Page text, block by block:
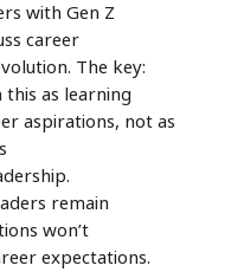
with Gen Z
career
The key:
as learning
aspirations, not as
remain
won’t
expectations.